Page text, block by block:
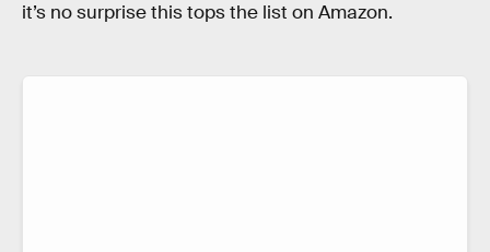
it’s no surprise this tops the list on Amazon.